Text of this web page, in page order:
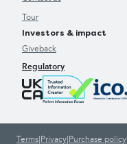
Tour
Investors & impact
Giveback
Regulatory
Terms Privacy Purchase policy